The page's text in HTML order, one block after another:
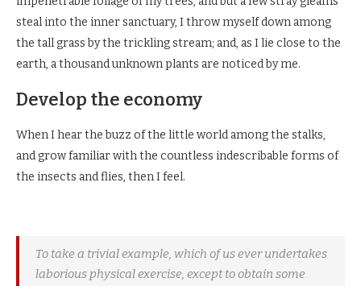
steal into the inner sanctuary, I throw myself down among
the tall grass by the trickling stream; and, as I lie close to the
earth, a thousand unknown plants are noticed by me.
Develop the economy
When I hear the buzz of the little world among the stalks,
and grow familiar with the countless indescribable forms of
the insects and flies, then I feel.
To take a trivial example, which of us ever undertakes
laborious physical exercise, except to obtain some